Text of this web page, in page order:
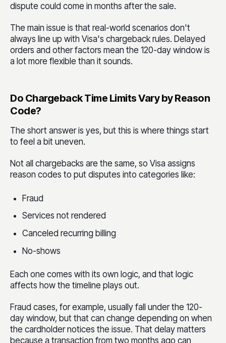
dispute could come in months after the sale.
The main issue is that real-world scenarios don't
always line up with Visa's chargeback rules. Delayed
orders and other factors mean the 120-day window is
a lot more flexible than it sounds.
Do Chargeback Time Limits Vary by Reason
Code?
The short answer is yes, but this is where things start
to feel a bit uneven.
Not all chargebacks are the same, so Visa assigns
reason codes to put disputes into categories like:
Fraud
Services not rendered
Canceled recurring billing
No-shows
Each one comes with its own logic, and that logic
affects how the timeline plays out.
Fraud cases, for example, usually fall under the 120-
day window, but that can change depending on when
the cardholder notices the issue. That delay matters
because a transaction from two months ago can